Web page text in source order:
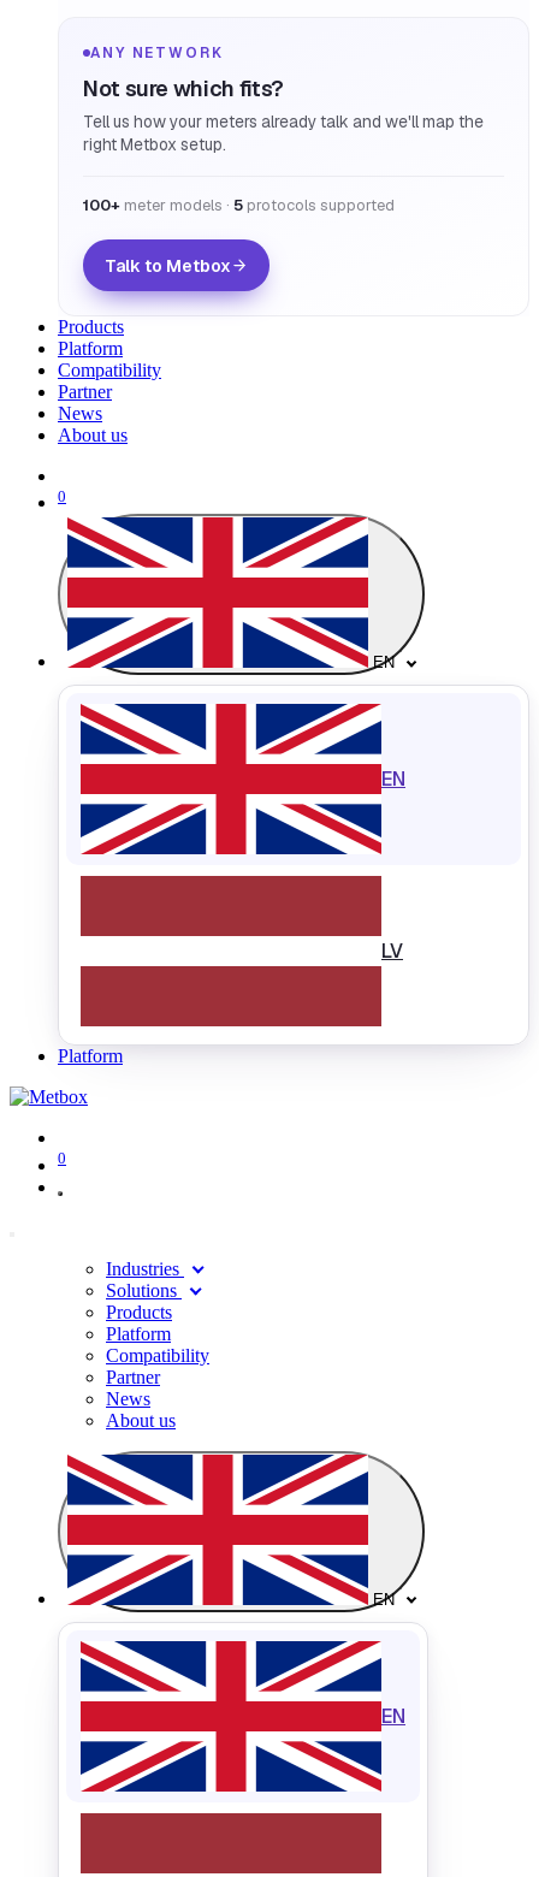
ANY NETWORK
Not sure which fits?
Tell us how your meters already talk and we'll map the
right Metbox setup.
100+ meter models · 5 protocols supported
Talk to Metbox
Products
Platform
Compatibility
Partner
News
About us
0
EN
EN
LV
Platform
0
Industries
Solutions
Products
Platform
Compatibility
Partner
News
About us
EN
EN